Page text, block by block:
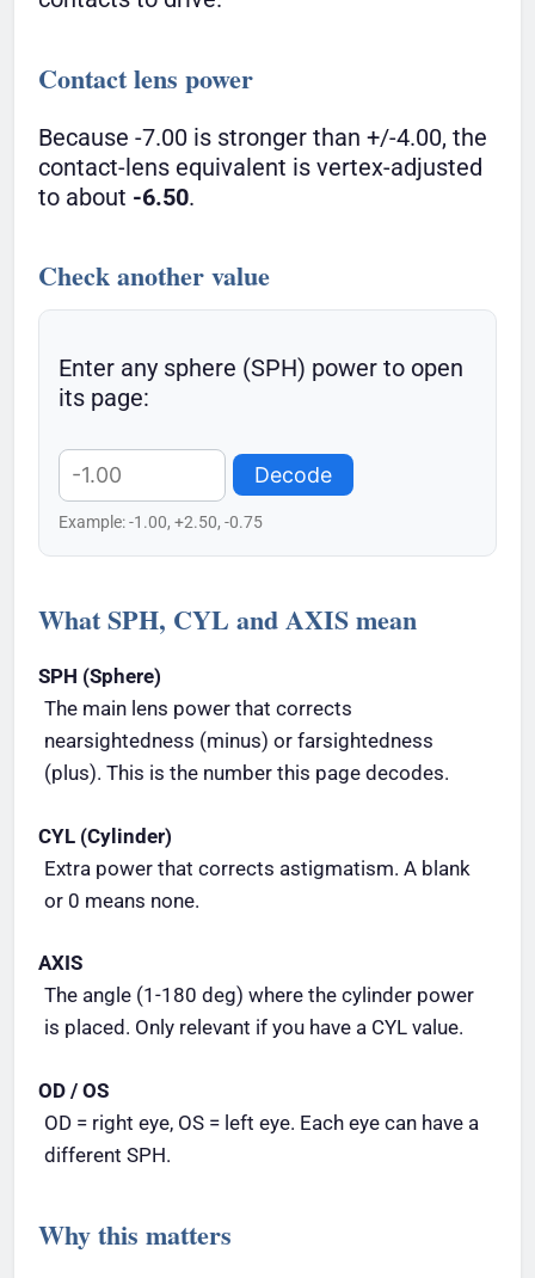
Contact lens power
Because -7.00 is stronger than +/-4.00, the
contact-lens equivalent is vertex-adjusted
to about -6.50.
Check another value
Enter any sphere (SPH) power to open
its page:
Decode
Example: -1.00, +2.50, -0.75
What SPH, CYL and AXIS mean
SPH (Sphere)
The main lens power that corrects
nearsightedness (minus) or farsightedness
(plus). This is the number this page decodes.
CYL (Cylinder)
Extra power that corrects astigmatism. A blank
or 0 means none.
AXIS
The angle (1-180 deg) where the cylinder power
is placed. Only relevant if you have a CYL value.
OD / OS
OD = right eye, OS = left eye. Each eye can have a
different SPH.
Why this matters